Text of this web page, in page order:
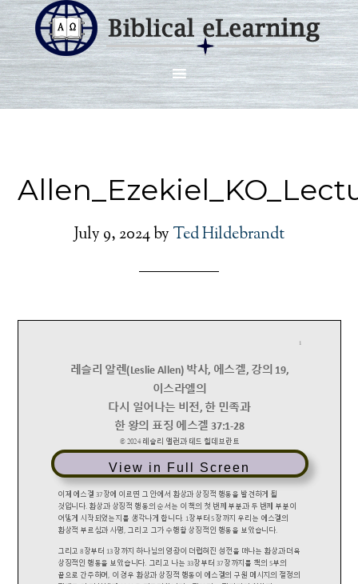
July 9, 2024by Ted Hildebrandt
View in Full Screen